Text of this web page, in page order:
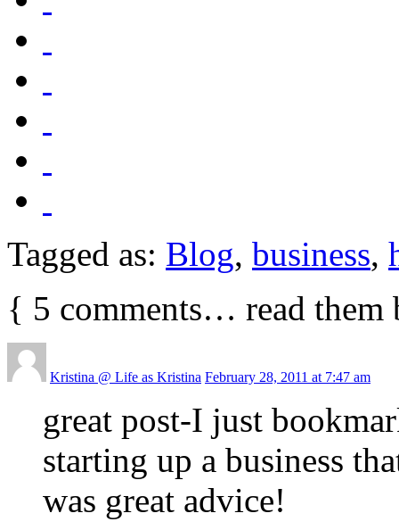
Tagged as: Blog, business,
{ 5 comments… read
Kristina @ Life as Kristina February 28, 2011 at 7:47 am
great post-I just
starting up a business
was great advice!